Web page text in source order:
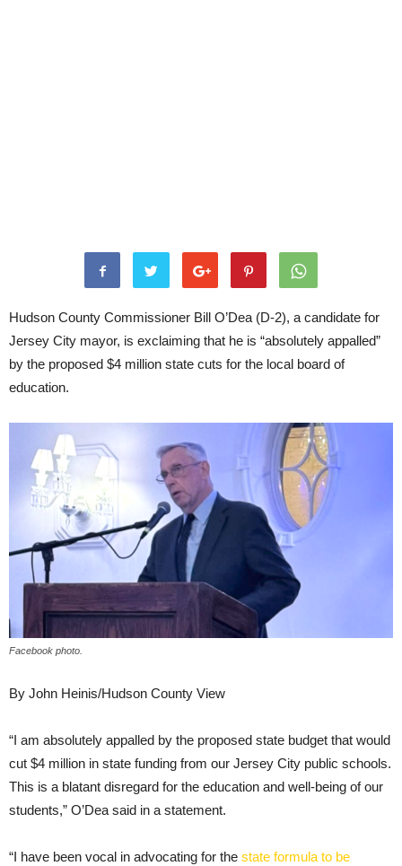
Hudson County Commissioner Bill O’Dea (D-2), a candidate for
Jersey City mayor, is exclaiming that he is “absolutely appalled”
by the proposed $4 million state cuts for the local board of
education.
Facebook photo.
By John Heinis/Hudson County View
“I am absolutely appalled by the proposed state budget that would
cut $4 million in state funding from our Jersey City public schools.
This is a blatant disregard for the education and well-being of our
students,” O’Dea said in a statement.
“I have been vocal in advocating for the state formula to be